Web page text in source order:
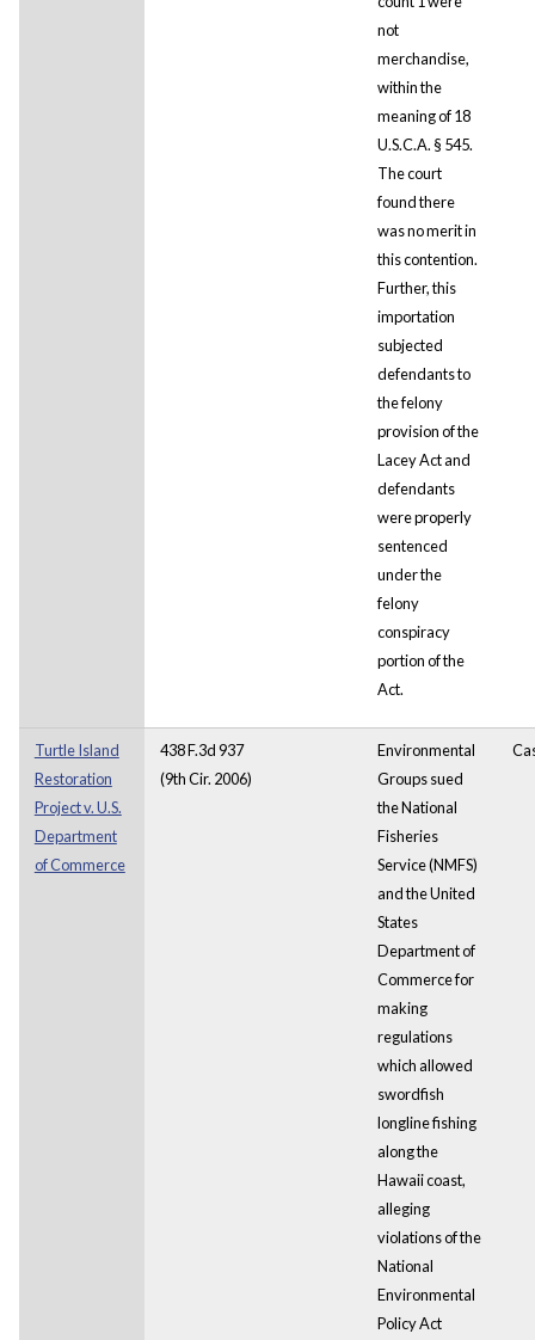
not
merchandise,
within the
meaning of 18
U.S.C.A. § 545.
The court
found there
was no merit in
this contention.
Further, this
importation
subjected
defendants to
the felony
provision of the
Lacey Act and
defendants
were properly
sentenced
under the
felony
conspiracy
portion of the
Act.
Turtle Island
Restoration
Project v. U.S.
Department
of Commerce
438 F.3d 937
(9th Cir. 2006)
Environmental
Groups sued
the National
Fisheries
Service (NMFS)
and the United
States
Department of
Commerce for
making
regulations
which allowed
swordfish
longline fishing
along the
Hawaii coast,
alleging
violations of the
National
Environmental
Policy Act